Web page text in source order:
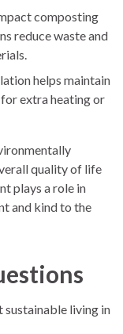
composting
reduce waste and
helps maintain
extra heating or
quality of life
plays a role in
and kind to the
sustainable living in